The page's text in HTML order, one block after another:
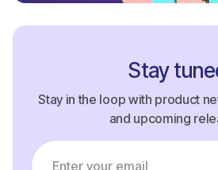
Stay
Stay in the loop with product
and upcoming